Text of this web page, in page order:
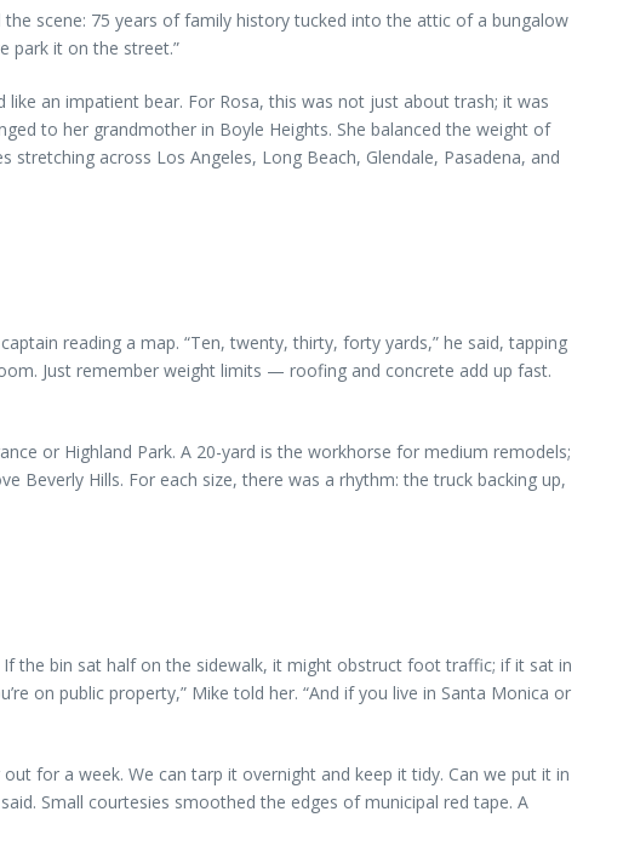
scene: 75 years of family history tucked into the attic of a bungalow
park it on the street.”
an impatient bear. For Rosa, this was not just about trash; it was
to her grandmother in Boyle Heights. She balanced the weight of
across Los Angeles, Long Beach, Glendale, Pasadena, and
reading a map. “Ten, twenty, thirty, forty yards,” he said, tapping
Just remember weight limits — roofing and concrete add up fast.
or Highland Park. A 20-yard is the workhorse for medium remodels;
Beverly Hills. For each size, there was a rhythm: the truck backing up,
the bin sat half on the sidewalk, it might obstruct foot traffic; if it sat in
on public property,” Mike told her. “And if you live in Santa Monica or
for a week. We can tarp it overnight and keep it tidy. Can we put it in
Small courtesies smoothed the edges of municipal red tape. A